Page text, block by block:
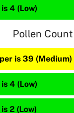
4 (Low)
Pollen
is 39 (Medium)
4 (Low)
2 (Low)